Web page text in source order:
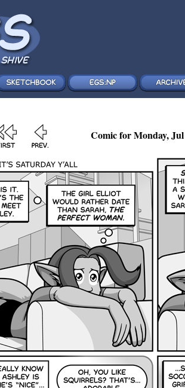
Comic for Monday, Jul